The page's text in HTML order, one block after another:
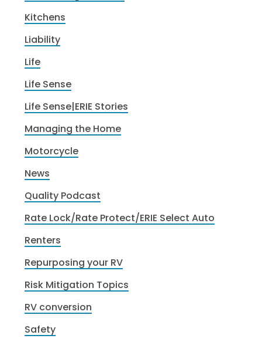
Kitchens
Liability
Life
Life Sense
Life Sense|ERIE Stories
Managing the Home
Motorcycle
News
Quality Podcast
Rate Lock/Rate Protect/ERIE Select Auto
Renters
Repurposing your RV
Risk Mitigation Topics
RV conversion
Safety